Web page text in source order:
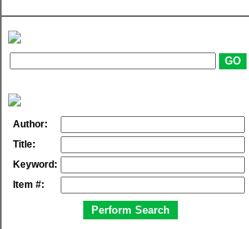
Author:
Title:
Keyword:
Item #: